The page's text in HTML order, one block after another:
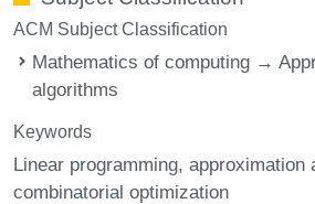
ACM Subject Classification
Mathematics of computing →
algorithms
Keywords
Linear programming approximation
combinatorial optimization